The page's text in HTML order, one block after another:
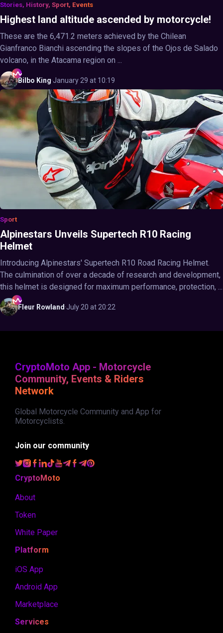
Stories, History, Sport, Events
Highest land altitude ascended by motorcycle!
These are the 6,471.2 meters achieved by the Chilean
Gianfranco Bianchi ascending the slopes of the Ojos de Salado
volcano, in the Atacama region on ...
Bilbo King·January 29 at 10:19
Sport
Alpinestars Unveils Supertech R10 Racing
Helmet
Introducing Alpinestars' Supertech R10 Road Racing Helmet.
The culmination of over a decade of research and development,
this helmet is designed for maximum performance, protection, ...
Fleur Rowland ·July 20 at 20:22
CryptoMoto App - Motorcycle
Community, Events & Riders
Network
Global Motorcycle Community and App for
Motorcyclists.
Join our community
CryptoMoto
About
Token
White Paper
Platform
iOS App
Android App
Marketplace
Services